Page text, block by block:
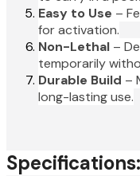
Easy to Use –
for activation.
Non-Lethal –
temporarily
Durable Build –
long-lasting use.
Specifications: